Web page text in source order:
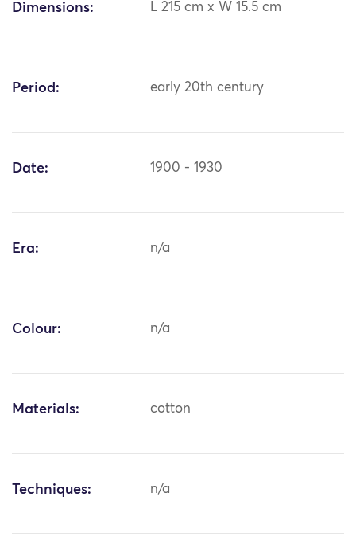
Dimensions: L 215 cm x W 15.5 cm
Period: early 20th century
Date: 1900 - 1930
Era: n/a
Colour: n/a
Materials: cotton
Techniques: n/a